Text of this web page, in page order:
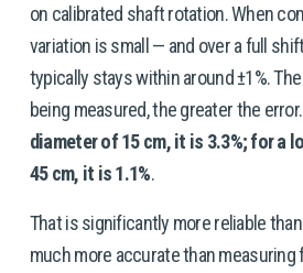
on calibrated shaft rotation. When
variation is small — and over a full
typically stays within around ±1%.
being measured, the greater the error.
diameter of 15 cm, it is 3.3%; for a
45 cm, it is 1.1%.
That is significantly more reliable
much more accurate than measuring